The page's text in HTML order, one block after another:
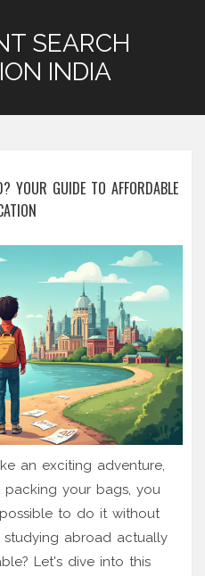
SEARCH
INDIA
YOUR GUIDE TO AFFORDABLE
an exciting adventure,
your bags, you
to do it without
abroad actually
Let's dive into this